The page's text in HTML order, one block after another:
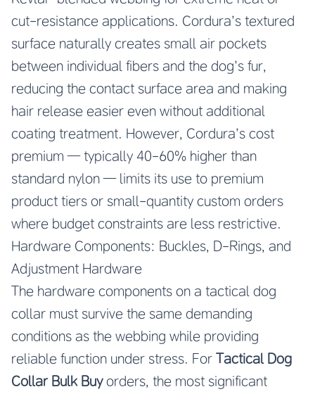
cut-resistance applications. Cordura’s textured
surface naturally creates small air pockets
between individual fibers and the dog’s fur,
reducing the contact surface area and making
hair release easier even without additional
coating treatment. However, Cordura’s cost
premium — typically 40-60% higher than
standard nylon — limits its use to premium
product tiers or small-quantity custom orders
where budget constraints are less restrictive.
Hardware Components: Buckles, D-Rings, and
Adjustment Hardware
The hardware components on a tactical dog
collar must survive the same demanding
conditions as the webbing while providing
reliable function under stress. For Tactical Dog
Collar Bulk Buyorders, the most significant